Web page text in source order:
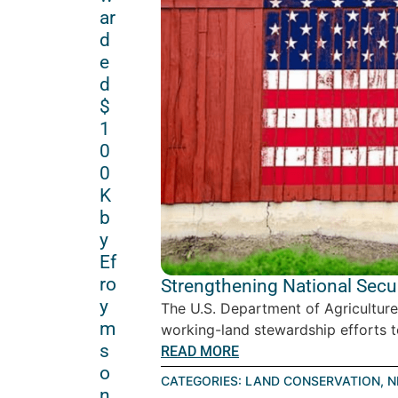
ar
d
e
d
$
1
0
0
K
b
y
Ef
ro
y
m
s
o
Strengthening National
The U.S. Department of
working-land stewardship efforts
READ MORE
CATEGORIES: LAND CONSERVATION,